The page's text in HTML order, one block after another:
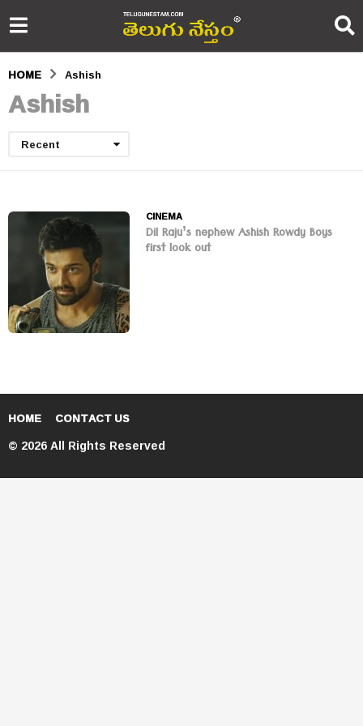
HOME Ashish
Ashish
Recent
CINEMA
Dil Raju’s nephew Ashish Rowdy Boys
first look out
HOME CONTACT US
© 2026 All Rights Reserved